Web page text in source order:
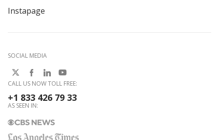
Instapage
SOCIAL MEDIA
CALL US NOW TOLL FREE:
+1 833 426 79 33
AS SEEN IN: